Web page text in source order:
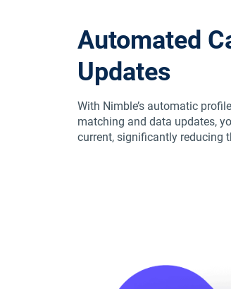
Automated
Updates
With Nimble’s automatic
matching and data updates,
current, significantly reducing